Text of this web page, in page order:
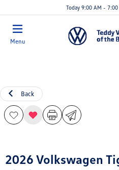
Today 9:00 AM - 7:00
Menu
Back
2026 Volkswagen